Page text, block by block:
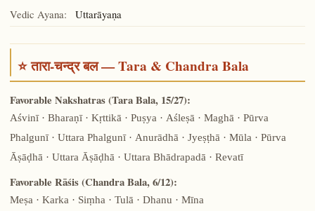
Vedic Ayana: Uttarāyaṇa
⭐ तारा-चन्द्र बल — Tara & Chandra Bala
Favorable Nakshatras (Tara Bala, 15/27):
Aśvinī · Bharaṇī · Kṛttikā · Puṣya · Aśleṣā · Maghā · Pūrva
Phalgunī · Uttara Phalgunī · Anurādhā · Jyeṣṭhā · Mūla · Pūrva
Āṣāḍhā · Uttara Āṣāḍhā · Uttara Bhādrapadā · Revatī
Favorable Rāśis (Chandra Bala, 6/12):
Meṣa · Karka · Siṃha · Tulā · Dhanu · Mīna